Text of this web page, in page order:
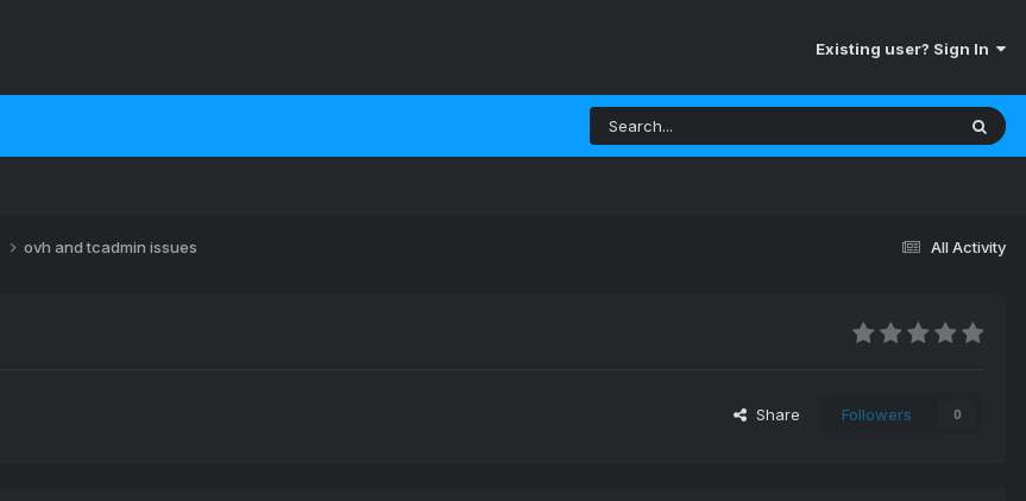
Existing user? Sign In
All Activity
ovh and tcadmin issues
Share Followers 0